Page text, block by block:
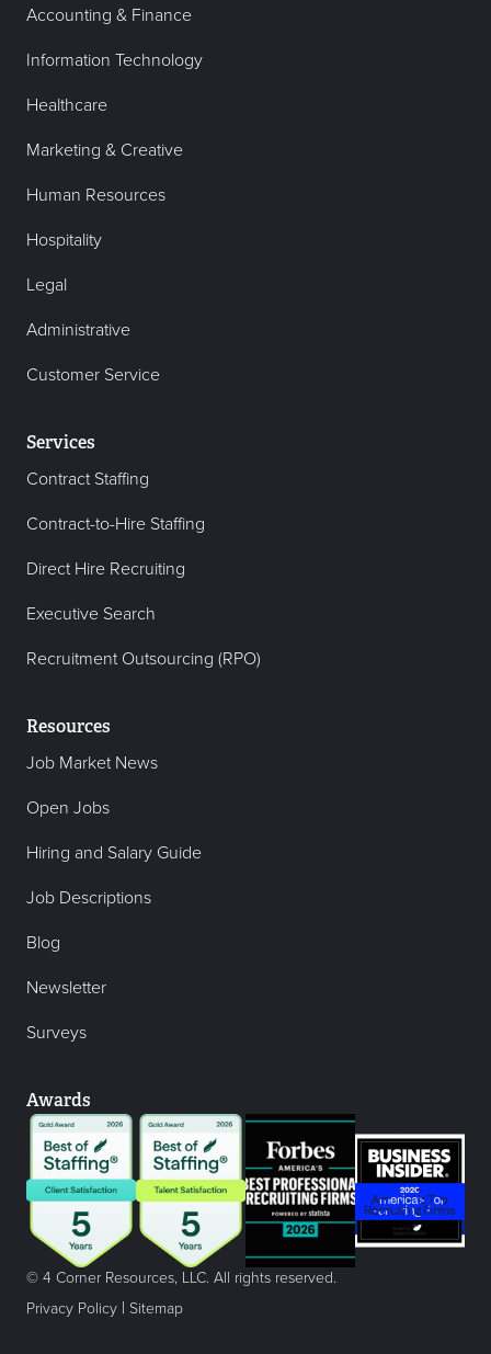
Accounting & Finance
Information Technology
Healthcare
Marketing & Creative
Human Resources
Hospitality
Legal
Administrative
Customer Service
Services
Contract Staffing
Contract-to-Hire Staffing
Direct Hire Recruiting
Executive Search
Recruitment Outsourcing (RPO)
Resources
Job Market News
Open Jobs
Hiring and Salary Guide
Job Descriptions
Blog
Newsletter
Surveys
Awards
© 4 Corner Resources, LLC. All rights reserved.
Privacy Policy | Sitemap